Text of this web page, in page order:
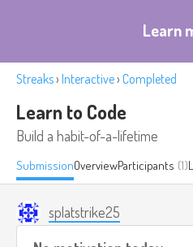
Learn
Streaks› Interactive› Completed
Learn to Code
Build a habit-of-a-lifetime
SubmissionOverviewParticipants (1)
splatstrike25